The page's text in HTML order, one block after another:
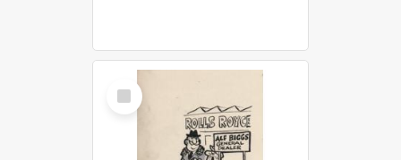
Select
Item